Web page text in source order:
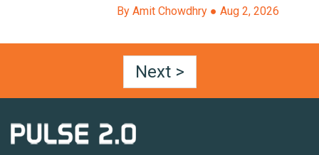
By Amit Chowdhry ●Aug 2, 2026
Next >